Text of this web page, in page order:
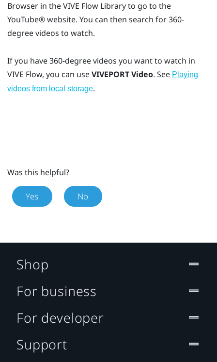
Browser in theVIVE Flow Library to go to the
YouTube®website. You can then search for 360-
degree videos to watch.
If you have 360-degree videos you want to watch in
VIVE Flow, you can useVIVEPORT Video. See Playing
videos from local storage.
Was this helpful?
Yes No
Shop
For business
For developer
Support